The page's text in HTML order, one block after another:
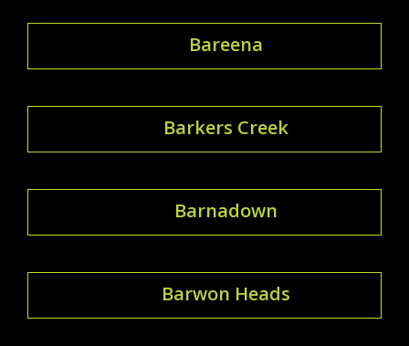
Bareena
Barkers Creek
Barnadown
Barwon Heads